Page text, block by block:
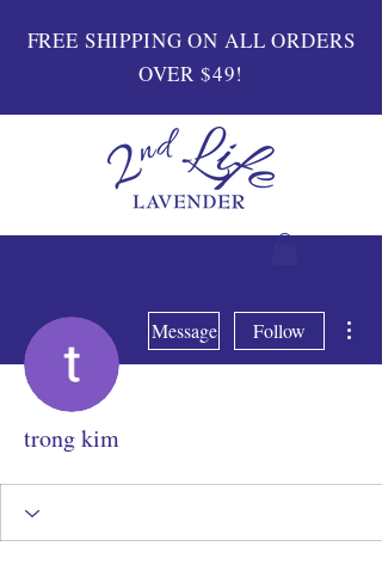
FREE SHIPPING ON ALL ORDERS
OVER $49!
Message Follow
trong kim